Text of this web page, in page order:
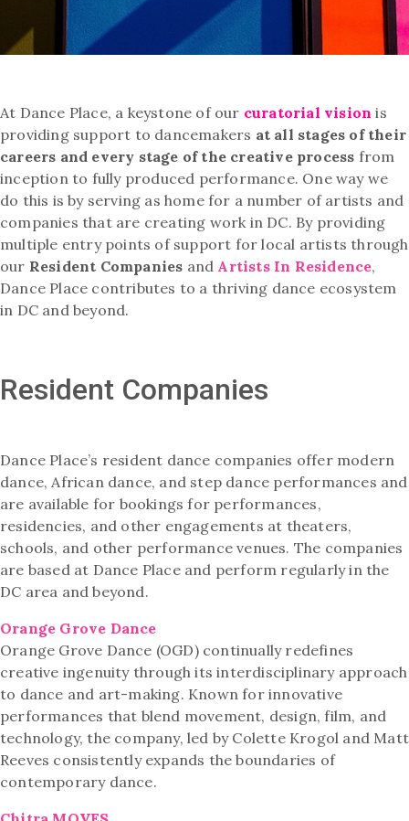
At Dance Place, a keystone of our curatorial vision is
providing support to dancemakers at all stages of their
careers and every stage of the creative process from
inception to fully produced performance. One way we
do this is by serving as home for a number of artists and
companies that are creating work in DC. By providing
multiple entry points of support for local artists through
our Resident Companies and Artists In Residence,
Dance Place contributes to a thriving dance ecosystem
in DC and beyond.
Resident Companies
Dance Place’s resident dance companies offer modern
dance, African dance, and step dance performances and
are available for bookings for performances,
residencies, and other engagements at theaters,
schools, and other performance venues. The companies
are based at Dance Place and perform regularly in the
DC area and beyond.
Orange Grove Dance
Orange Grove Dance (OGD) continually redefines
creative ingenuity through its interdisciplinary approach
to dance and art-making. Known for innovative
performances that blend movement, design, film, and
technology, the company, led by Colette Krogol and Matt
Reeves consistently expands the boundaries of
contemporary dance.